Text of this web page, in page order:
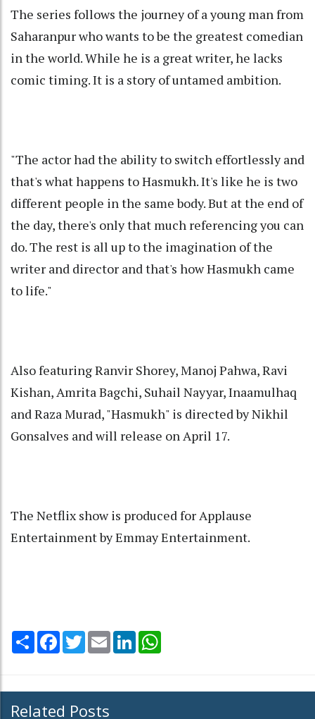
The series follows the journey of a young man from
Saharanpur who wants to be the greatest comedian
in the world. While he is a great writer, he lacks
comic timing. It is a story of untamed ambition.
"The actor had the ability to switch effortlessly and
that's what happens to Hasmukh. It's like he is two
different people in the same body. But at the end of
the day, there's only that much referencing you can
do. The rest is all up to the imagination of the
writer and director and that's how Hasmukh came
to life."
Also featuring Ranvir Shorey, Manoj Pahwa, Ravi
Kishan, Amrita Bagchi, Suhail Nayyar, Inaamulhaq
and Raza Murad, "Hasmukh" is directed by Nikhil
Gonsalves and will release on April 17.
The Netflix show is produced for Applause
Entertainment by Emmay Entertainment.
Share Facebook
TwitterEmail LinkedIn
Related Posts